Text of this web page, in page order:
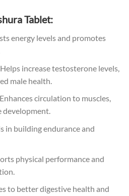
Tablet:
energy levels and promotes
increase testosterone levels,
male health.
circulation to muscles,
development.
in building endurance and
physical performance and
to better digestive health and